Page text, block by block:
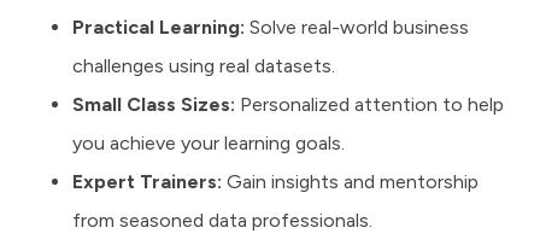
Practical Learning: Solve real-world business
challenges using real datasets.
Small Class Sizes: Personalized attention to help
you achieve your learning goals.
Expert Trainers: Gain insights and mentorship
from seasoned data professionals.